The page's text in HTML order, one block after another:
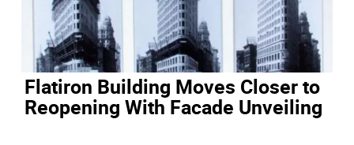
Flatiron Building Moves Closer to
Reopening With Facade Unveiling